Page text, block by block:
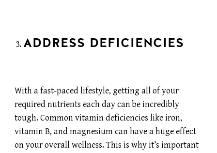
ADDRESS DEFICIENCIES
With a fast-paced lifestyle, getting all of your
required nutrients each day can be incredibly
tough. Common vitamin deficiencies like iron,
vitamin B, and magnesium can have a huge effect
on your overall wellness. This is why it’s important